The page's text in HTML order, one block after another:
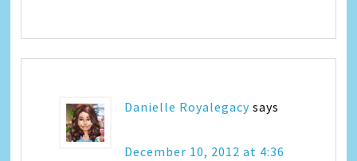
Danielle Royalegacy says
December 10, 2012 at 4:36